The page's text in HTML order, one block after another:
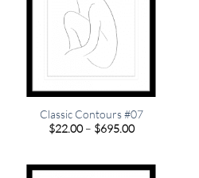
Classic Contours #07
$22.00 – $695.00Price
$695.00